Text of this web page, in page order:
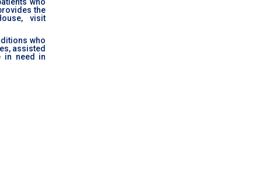
the
visit
who
assisted
in need in